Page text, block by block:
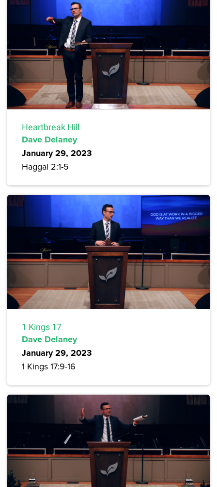
Heartbreak Hill
Dave Delaney
January 29, 2023
Haggai 2:1-5
1 Kings 17
Dave Delaney
January 29, 2023
1 Kings 17:9-16